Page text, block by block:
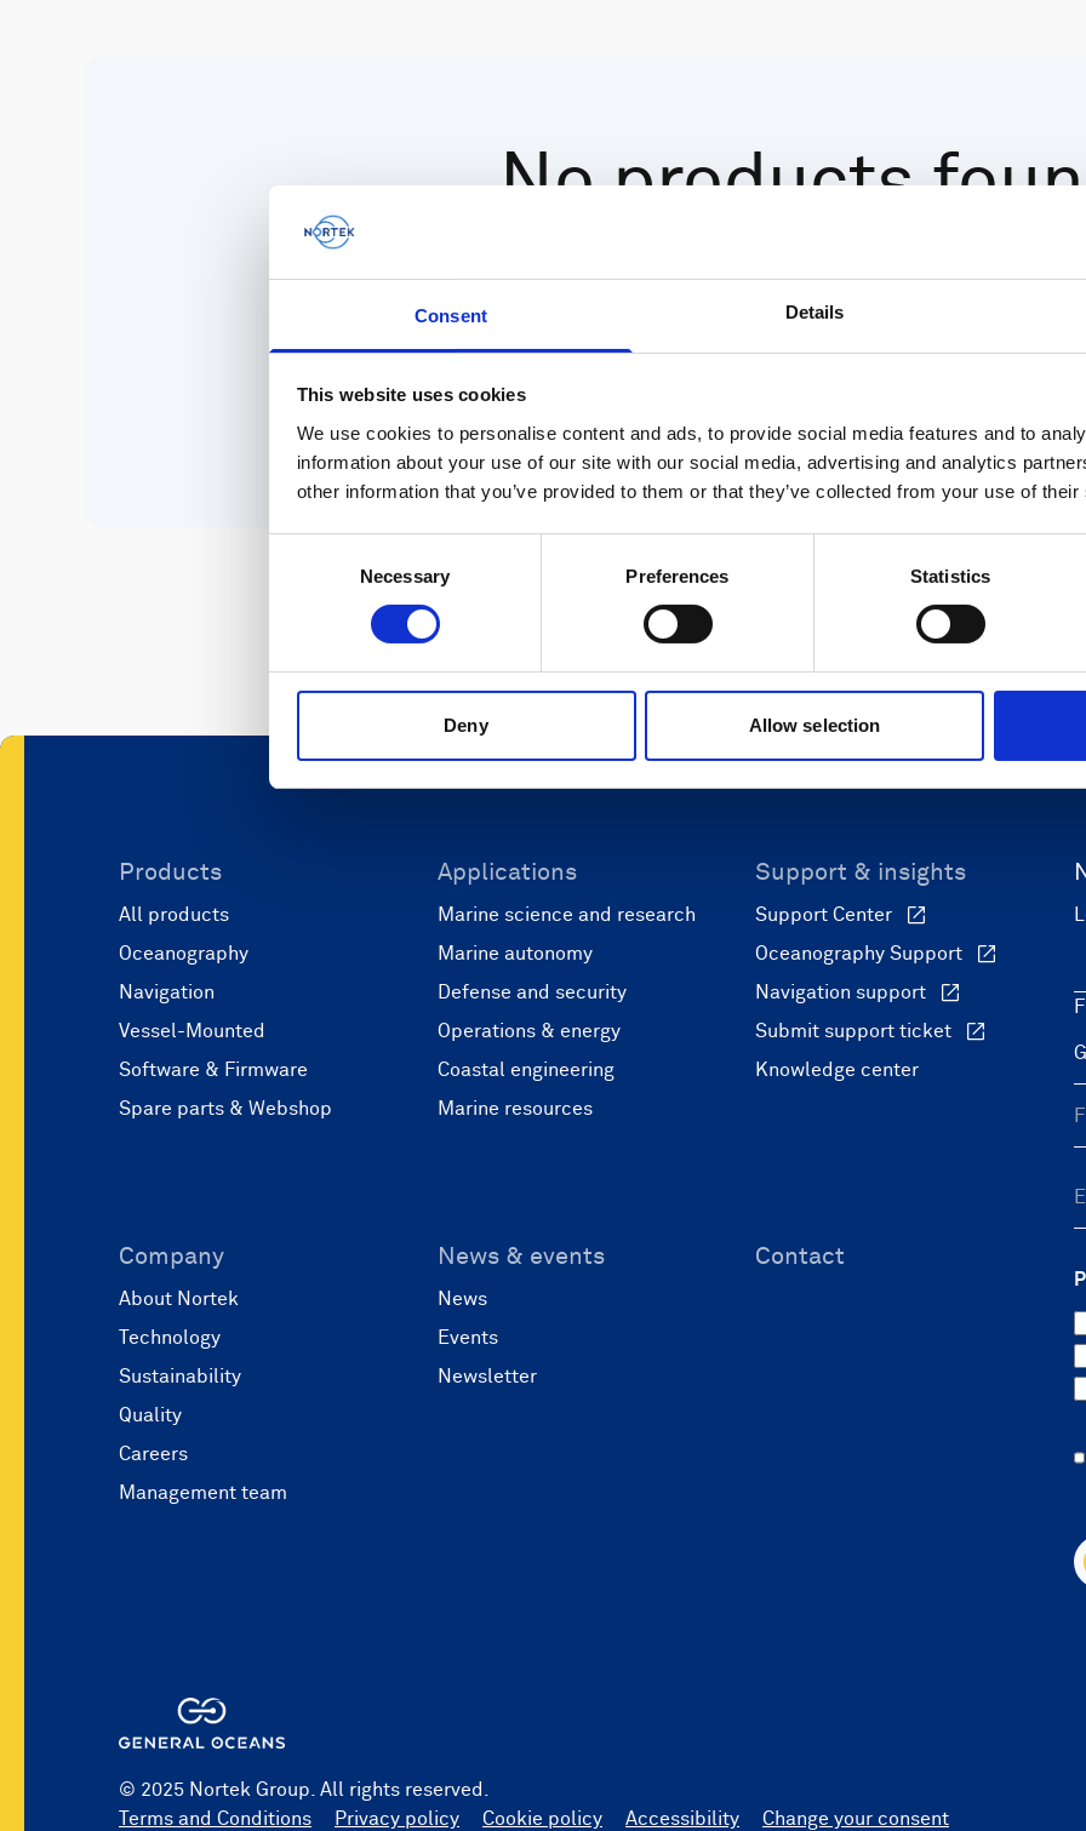
Consent Details
This website uses cookies
We use cookies to personalise content and ads, to provide social media features and to
information about your use of our site with our social media, advertising and analytics
other information that you’ve provided to them or that they’ve collected from your use of
Necessary Preferences Statistics
Deny Allow selection
No products
No products are matching your search
Please contact sales for more
Products
All products
Oceanography
Navigation
Vessel-Mounted
Software & Firmware
Spare parts & Webshop
Applications
Marine science and research
Marine autonomy
Defense and security
Operations & energy
Coastal engineering
Marine resources
Support & insights
Support Center
Oceanography Support
Navigation support
Submit support ticket
Knowledge center
Company
About Nortek
Technology
Sustainability
Quality
Careers
Management team
News & events
News
Events
Newsletter
Contact
© 2025 Nortek Group. All rights reserved.
Terms and Conditions
Privacy policy Cookie policy Accessibility Change your consent